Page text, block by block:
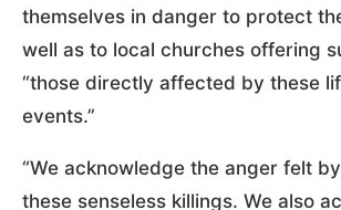
themselves in danger to protect
well as to local churches offering
“those directly affected by these
events.”
“We acknowledge the anger felt
these senseless killings. We also